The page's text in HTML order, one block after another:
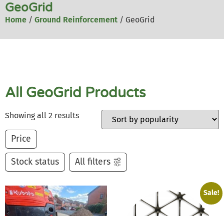
GeoGrid
Home / Ground Reinforcement / GeoGrid
All GeoGrid Products
Showing all 2 results
Price
Stock status All filters
Sale!